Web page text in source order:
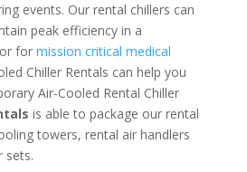
events. Our rental chillers can
peak efficiency in a
or for mission critical medical
Chiller Rentals can help you
Air-Cooled Rental Chiller
is able to package our rental
towers, rental air handlers
sets.